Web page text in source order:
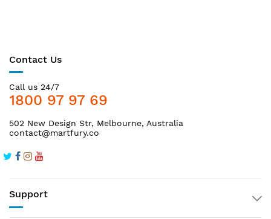
Contact Us
Call us 24/7
1800 97 97 69
502 New Design Str, Melbourne, Australia
contact@martfury.co
Support